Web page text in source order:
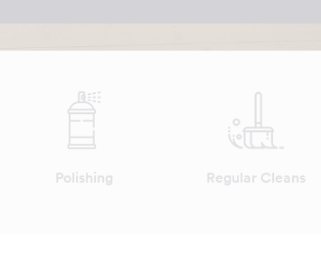
Polishing Regular Cleans